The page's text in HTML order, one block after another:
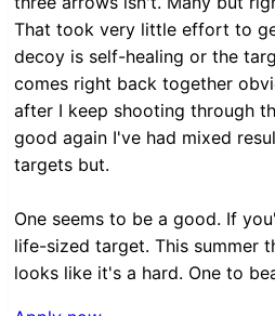
That took very little effort to
decoy is self-healing or the
comes right back together
after I keep shooting through
good again I've had mixed
targets but.
One seems to be a good. If
life-sized target. This summer
looks like it's a hard. One to